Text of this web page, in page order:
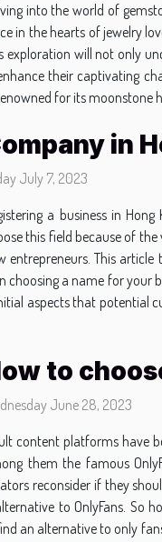
into the world of
in the hearts of jewelry
exploration will not only
their captivating
for its
in
July 7, 2023
a business in
this field because of
entrepreneurs. This
choosing a name for
aspects that potential
to
June 28, 2023
content platforms have
them the famous
reconsider if they
to OnlyFans. So
an alternative to only